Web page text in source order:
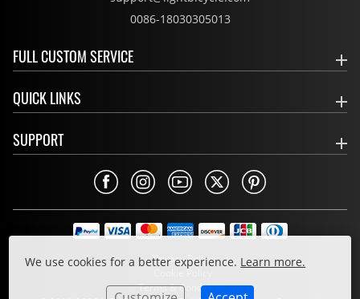
We use cookies for a better experience. Learn more.
0086-18030305013
FULL CUSTOM SERVICE
QUICK LINKS
SUPPORT
Privacy Policy
Cookie Policy
Terms & Conditions